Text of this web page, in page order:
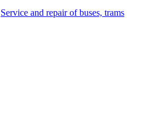
Service and repair of buses, trams